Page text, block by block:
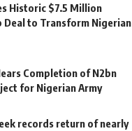
Historic $7.5 Million
Deal to Transform Nigerian
Completion of N2bn
for Nigerian Army
records return of nearly